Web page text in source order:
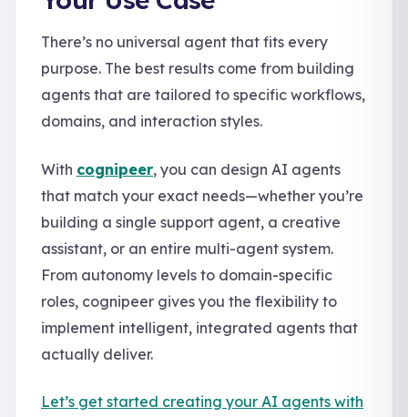
There’s no universal agent that fits every
purpose. The best results come from building
agents that are tailored to specific workflows,
domains, and interaction styles.
With cognipeer, you can design AI agents
that match your exact needs—whether you’re
building a single support agent, a creative
assistant, or an entire multi-agent system.
From autonomy levels to domain-specific
roles, cognipeer gives you the flexibility to
implement intelligent, integrated agents that
actually deliver.
Let’s get started creating your AI agents with